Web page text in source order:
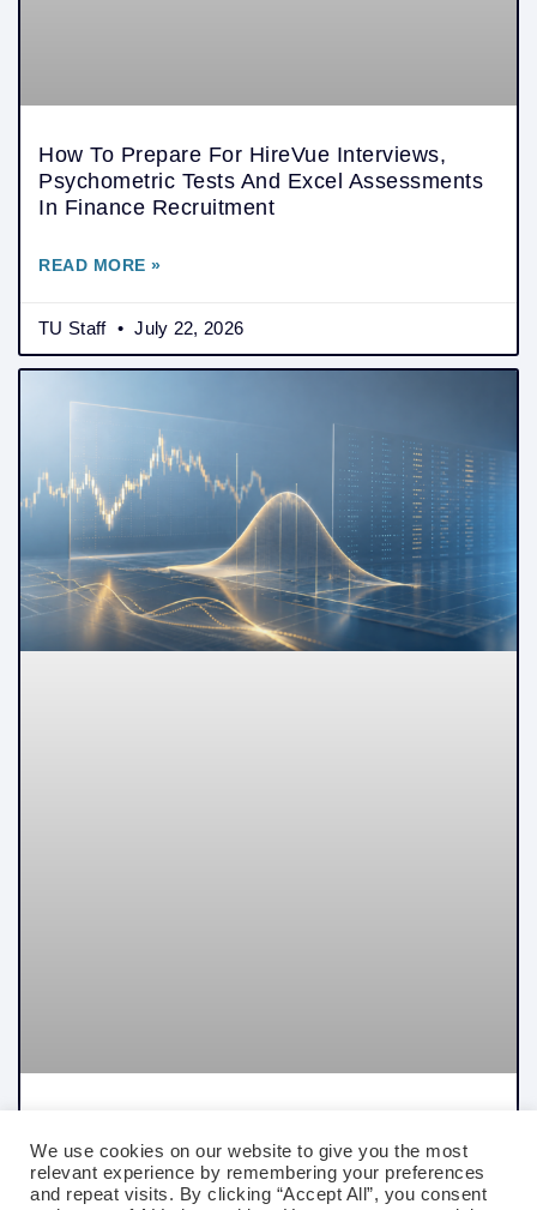
How To Prepare For HireVue Interviews,
Psychometric Tests And Excel Assessments
In Finance Recruitment
READ MORE »
TU Staff July 22, 2026
Options, Futures, Equity, And Quant Trading
We use cookies on our website to give you the most
relevant experience by remembering your preferences
and repeat visits. By clicking “Accept All”, you consent